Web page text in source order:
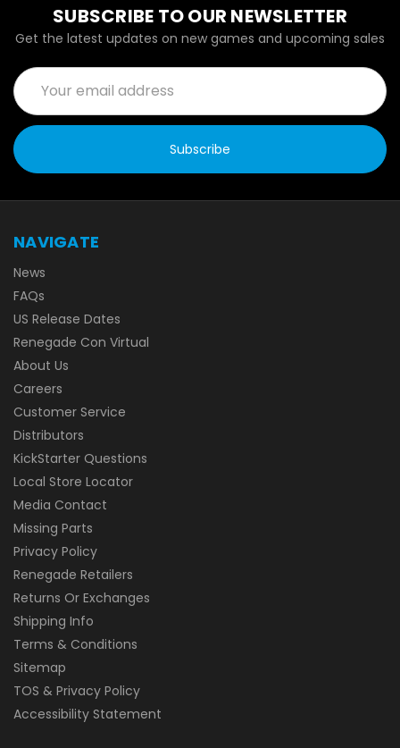
SUBSCRIBE TO OUR NEWSLETTER
Get the latest updates on new games and upcoming sales
Email
Address
NAVIGATE
News
FAQs
US Release Dates
Renegade Con Virtual
About Us
Careers
Customer Service
Distributors
KickStarter Questions
Local Store Locator
Media Contact
Missing Parts
Privacy Policy
Renegade Retailers
Returns Or Exchanges
Shipping Info
Terms & Conditions
Sitemap
TOS & Privacy Policy
Accessibility Statement